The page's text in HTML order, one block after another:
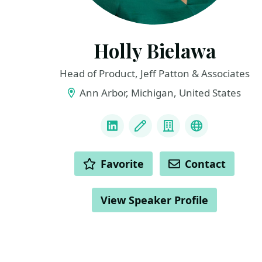
Holly Bielawa
Head of Product, Jeff Patton & Associates
Ann Arbor, Michigan, United States
LinkedInBlog CompanyPersonal
ACTIONS Favorite Contact
View Speaker Profile